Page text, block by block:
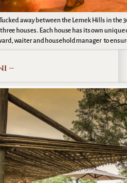
Tucked away between the Lemek Hills in
houses. Each house has its own
waiter and household manager to
–